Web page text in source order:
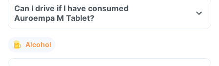
Can I drive if I have consumed
Auroempa M Tablet?
Alcohol